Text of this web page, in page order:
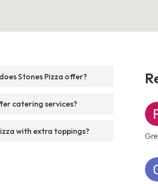
Stones Pizza offer?
catering services?
with extra toppings?